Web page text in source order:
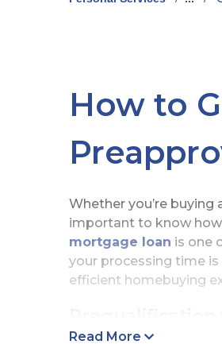
How to
Whether you’re buying
important to know
mortgage loan is one
your processing time
efficient homebuying
Read More